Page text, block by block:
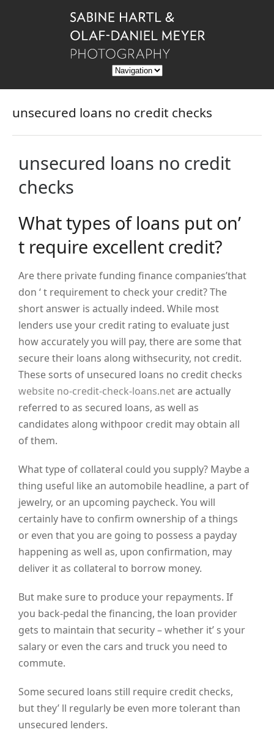
unsecured loans no credit checks
unsecured loans no credit
checks
What types of loans put on’
t require excellent credit?
Are there private funding finance companies’that
don ‘ t requirement to check your credit? The
short answer is actually indeed. While most
lenders use your credit rating to evaluate just
how accurately you will pay, there are some that
secure their loans along withsecurity, not credit.
These sorts of unsecured loans no credit checks
website no-credit-check-loans.netare actually
referred to as secured loans, as well as
candidates along withpoor credit may obtain all
of them.
What type of collateral could you supply? Maybe a
thing useful like an automobile headline, a part of
jewelry, or an upcoming paycheck. You will
certainly have to confirm ownership of a things
or even that you are going to possess a payday
happening as well as, upon confirmation, may
deliver it as collateral to borrow money.
But make sure to produce your repayments. If
you back-pedal the financing, the loan provider
gets to maintain that security – whether it’ s your
salary or even the cars and truck you need to
commute.
Some secured loans still require credit checks,
but they’ ll regularly be even more tolerant than
unsecured lenders.